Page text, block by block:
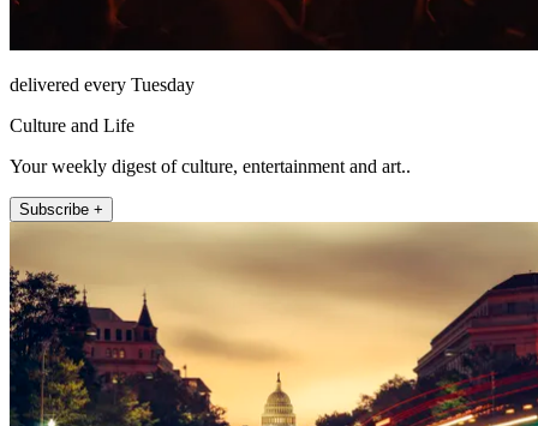
delivered every Tuesday
Culture and Life
Your weekly digest of culture, entertainment and art..
Subscribe +